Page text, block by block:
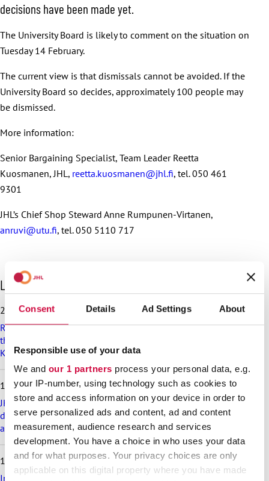
Consent Details Ad Settings About
Responsible use of your data
We and our 1 partners process your personal data, e.g.
your IP-number, using technology such as cookies to
store and access information on your device in order to
serve personalized ads and content, ad and content
measurement, audience research and services
development. You have a choice in who uses your data
and for what purposes. Your privacy choices are only
applicable on this digital property where you have made
decisions have been made yet.
The University Board is likely to comment on the situation on
Tuesday 14 February.
The current view is that dismissals cannot be avoided. If the
University Board so decides, approximately 100 people may
be dismissed.
More information:
Senior Bargaining Specialist, Team Leader Reetta
Kuosmanen, JHL, reetta.kuosmanen@jhl.fi, tel. 050 461
9301
JHL’s Chief Shop Steward Anne Rumpunen-Virtanen,
anruvi@utu.fi, tel. 050 5110 717
S
k
i
p
l
a
t
t
a
r
t
l
e
Latest articles
25.6.2026
Recommendation on preparedness and pay during a drone
threat for municipalities, wellbeing services counties and
KT’s companies
18.6.2026
JHL’s exciting membership benefits for the summer:
discounts on festival tickets and hotel nights, rental cottages
at a great price and much more!
17.6.2026
Implementation of the level pay system is postponed in the